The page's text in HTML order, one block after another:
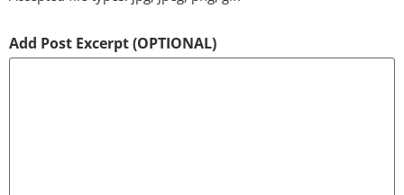
Add Post Excerpt (OPTIONAL)